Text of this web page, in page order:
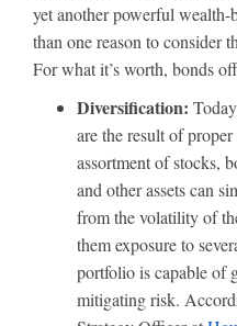
yet another powerful wealth-
than one reason to consider
For what it’s worth, bonds
Diversification:
are the result of
assortment of stocks,
and other assets can
from the volatility of
them exposure to
portfolio is capable of
mitigating risk.